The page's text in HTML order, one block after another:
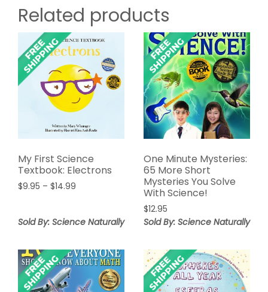
Related products
My First Science
Textbook: Electrons
$9.95 – $14.99
through
Sold By: Science Naturally
One Minute Mysteries:
65 More Short
Mysteries You Solve
With Science!
$12.95
Sold By: Science Naturally